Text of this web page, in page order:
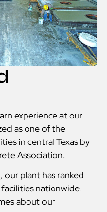
experience at our
as one of the
in central Texas by
Association.
our plant has ranked
nationwide.
about our